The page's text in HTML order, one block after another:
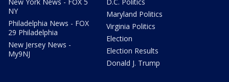
NY
Philadelphia News - FOX
29 Philadelphia
New Jersey News -
My9NJ
Maryland Politics
Virginia Politics
Election
Election Results
Donald J. Trump